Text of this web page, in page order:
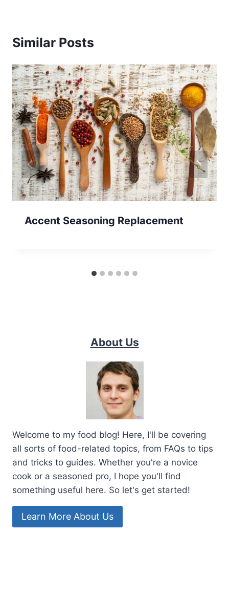
Similar Posts
Accent Seasoning Replacement
About Us
Welcome to my food blog! Here, I'll be covering
all sorts of food-related topics, from FAQs to tips
and tricks to guides. Whether you're a novice
cook or a seasoned pro, I hope you'll find
something useful here. So let's get started!
Learn More About Us